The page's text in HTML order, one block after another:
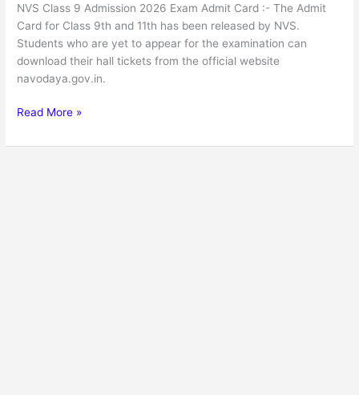
NVS Class 9 Admission 2026 Exam Admit Card :- The Admit
Card for Class 9th and 11th has been released by NVS.
Students who are yet to appear for the examination can
download their hall tickets from the official website
navodaya.gov.in.
Read More »